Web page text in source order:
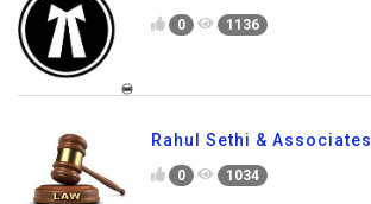
0 1136
Rahul Sethi & Associates
0 1034